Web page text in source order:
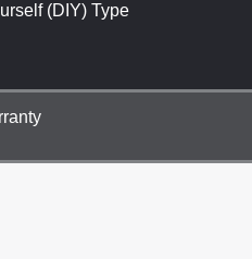
(DIY) Type